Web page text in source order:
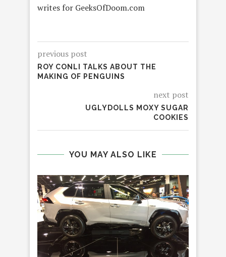
writes for GeeksOfDoom.com
previous post
ROY CONLI TALKS ABOUT THE
MAKING OF PENGUINS
next post
UGLYDOLLS MOXY SUGAR
COOKIES
YOU MAY ALSO LIKE